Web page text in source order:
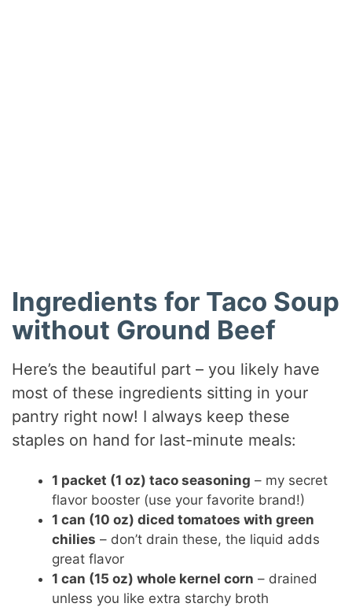
Ingredients for Taco Soup
without Ground Beef
Here’s the beautiful part – you likely have
most of these ingredients sitting in your
pantry right now! I always keep these
staples on hand for last-minute meals:
1 packet (1 oz) taco seasoning – my secret
flavor booster (use your favorite brand!)
1 can (10 oz) diced tomatoes with green
chilies – don’t drain these, the liquid adds
great flavor
1 can (15 oz) whole kernel corn – drained
unless you like extra starchy broth